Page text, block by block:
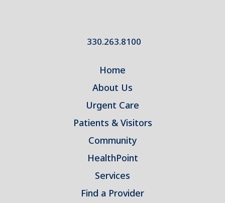
330.263.8100
Home
About Us
Urgent Care
Patients & Visitors
Community
HealthPoint
Services
Find a Provider